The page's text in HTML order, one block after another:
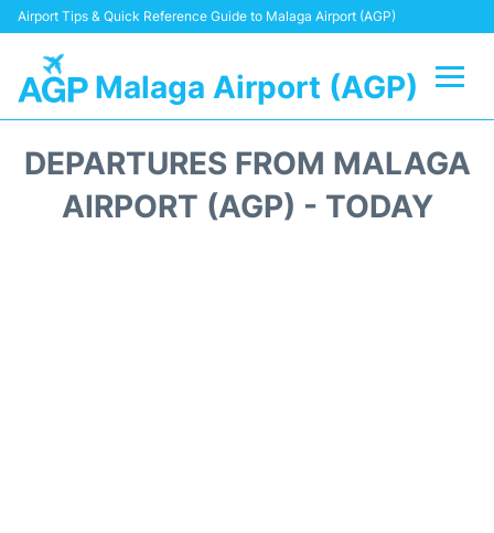
Airport Tips & Quick Reference Guide to Malaga Airport (AGP)
Malaga Airport (AGP)
Terminal
DEPARTURES FROM MALAGA
AIRPORT (AGP) - TODAY